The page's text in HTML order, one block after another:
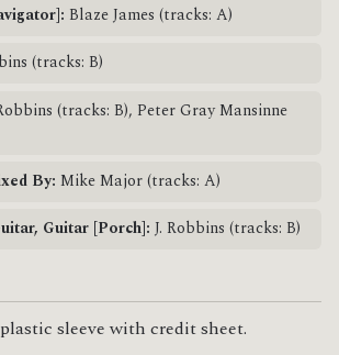
Blaze James (tracks: A)
(tracks: B)
(tracks: B), Peter Gray Mansinne
By: Mike Major (tracks: A)
Guitar [Porch]: J. Robbins (tracks: B)
sleeve with credit sheet.